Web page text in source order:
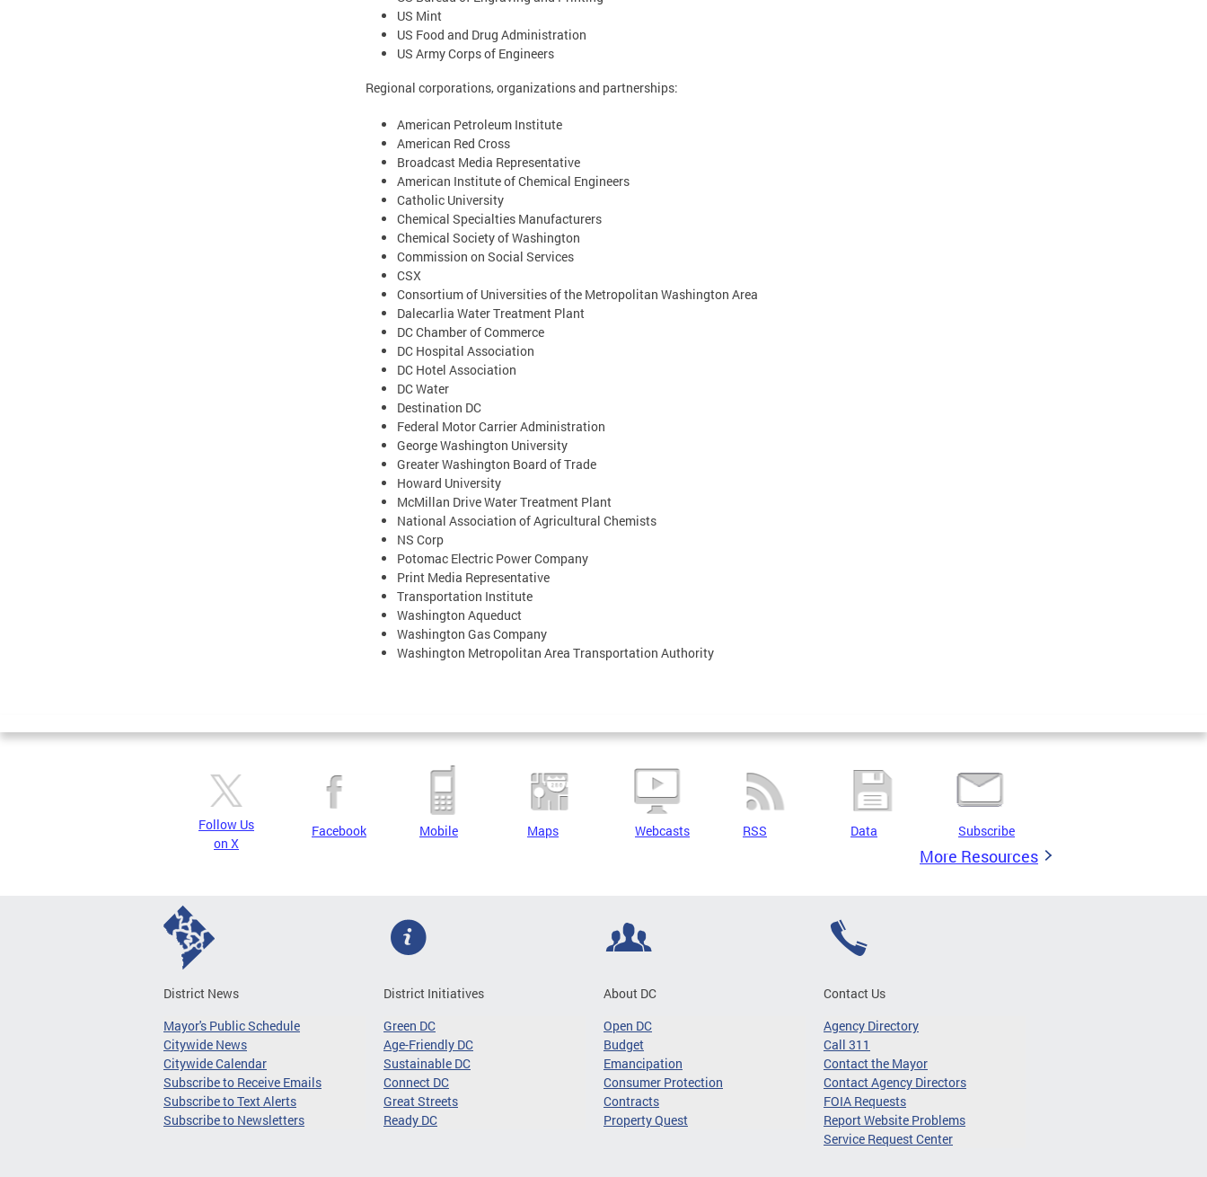
US Mint
US Food and Drug Administration
US Army Corps of Engineers
Regional corporations, organizations and partnerships:
American Petroleum Institute
American Red Cross
Broadcast Media Representative
American Institute of Chemical Engineers
Catholic University
Chemical Specialties Manufacturers
Chemical Society of Washington
Commission on Social Services
CSX
Consortium of Universities of the Metropolitan Washington Area
Dalecarlia Water Treatment Plant
DC Chamber of Commerce
DC Hospital Association
DC Hotel Association
DC Water
Destination DC
Federal Motor Carrier Administration
George Washington University
Greater Washington Board of Trade
Howard University
McMillan Drive Water Treatment Plant
National Association of Agricultural Chemists
NS Corp
Potomac Electric Power Company
Print Media Representative
Transportation Institute
Washington Aqueduct
Washington Gas Company
Washington Metropolitan Area Transportation Authority
Follow Us
on X
Facebook Mobile Maps Webcasts RSS Data Subscribe
More Resources
District News
Mayor's Public Schedule
Citywide News
Citywide Calendar
Subscribe to Receive Emails
Subscribe to Text Alerts
Subscribe to Newsletters
District Initiatives
Green DC
Age-Friendly DC
Sustainable DC
Connect DC
Great Streets
Ready DC
About DC
Open DC
Budget
Emancipation
Consumer Protection
Contracts
Property Quest
Contact Us
Agency Directory
Call 311
Contact the Mayor
Contact Agency Directors
FOIA Requests
Report Website Problems
Service Request Center